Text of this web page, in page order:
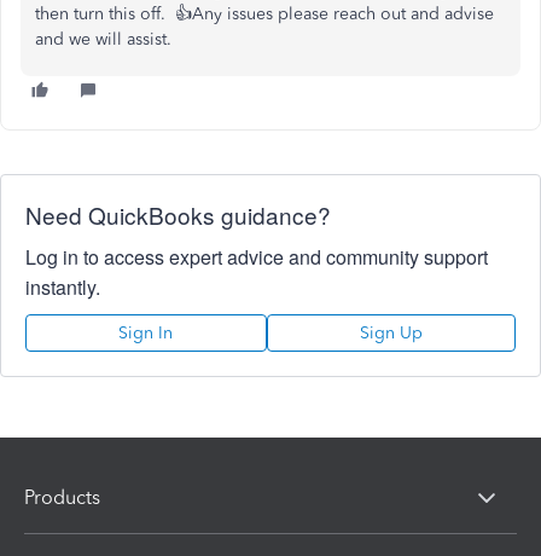
then turn this off. 👍Any issues please reach out and advise
and we will assist.
Need QuickBooks guidance?
Log in to access expert advice and community support
instantly.
Sign In Sign Up
Products